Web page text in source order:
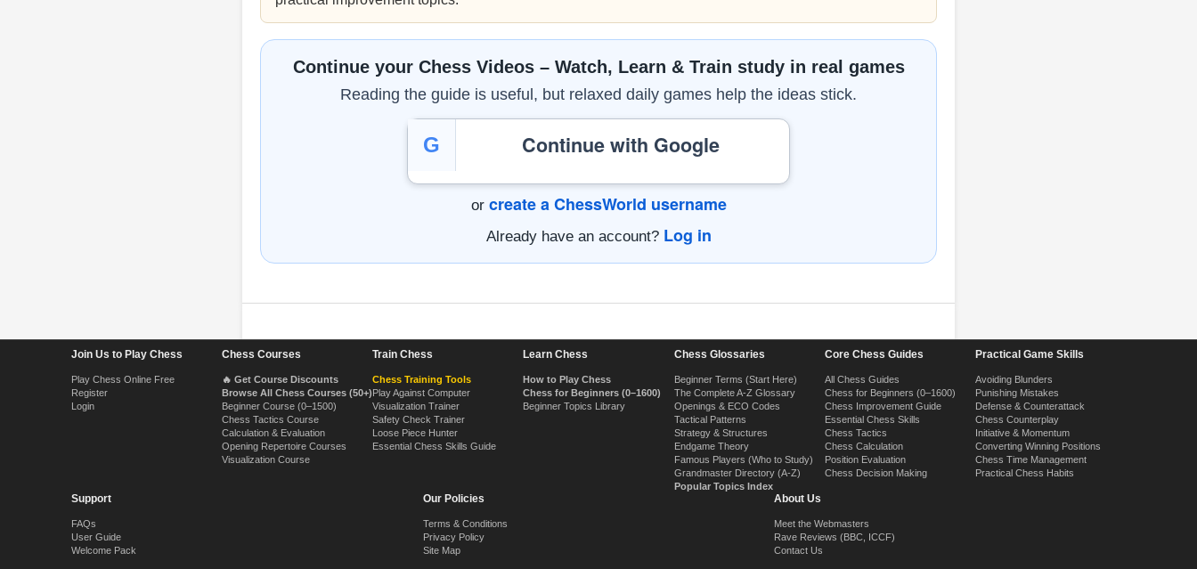
Continue your Chess Videos – Watch, Learn & Train study in real games
Reading the guide is useful, but relaxed daily games help the ideas stick.
G Continue with Google
or create a ChessWorld username
Already have an account? Log in
Join Us to Play Chess
Play Chess Online Free
Register
Login
Chess Courses
🔥 Get Course Discounts
Browse All Chess Courses (50+)
Beginner Course (0–1500)
Chess Tactics Course
Calculation & Evaluation
Opening Repertoire Courses
Visualization Course
Train Chess
Chess Training Tools
Play Against Computer
Visualization Trainer
Safety Check Trainer
Loose Piece Hunter
Essential Chess Skills Guide
Learn Chess
How to Play Chess
Chess for Beginners (0–1600)
Beginner Topics Library
Chess Glossaries
Beginner Terms (Start Here)
The Complete A-Z Glossary
Openings & ECO Codes
Tactical Patterns
Strategy & Structures
Endgame Theory
Famous Players (Who to Study)
Grandmaster Directory (A-Z)
Popular Topics Index
Core Chess Guides
All Chess Guides
Chess for Beginners (0–1600)
Chess Improvement Guide
Essential Chess Skills
Chess Tactics
Chess Calculation
Position Evaluation
Chess Decision Making
Practical Game Skills
Avoiding Blunders
Punishing Mistakes
Defense & Counterattack
Chess Counterplay
Initiative & Momentum
Converting Winning Positions
Chess Time Management
Practical Chess Habits
Support
FAQs
User Guide
Welcome Pack
Our Policies
Terms & Conditions
Privacy Policy
Site Map
About Us
Meet the Webmasters
Rave Reviews (BBC, ICCF)
Contact Us